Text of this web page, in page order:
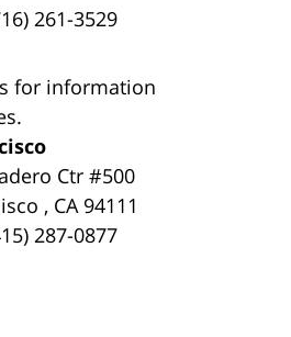
261-3529
for information
Ctr #500
, CA 94111
287-0877